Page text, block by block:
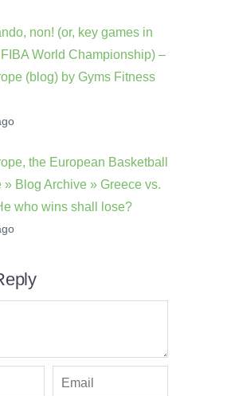
non! (or, key games in
World Championship) –
(blog) by Gyms Fitness
the European Basketball
» Blog Archive » Greece vs.
who wins shall lose?